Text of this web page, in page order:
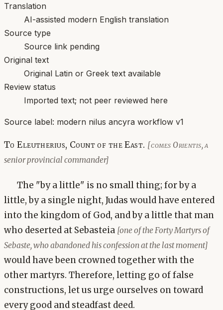
Translation
AI-assisted modern English translation
Source type
Source link pending
Original text
Original Latin or Greek text available
Review status
Imported text; not peer reviewed here
Source label: modern nilus ancyra workflow v1
To Eleutherius, Count of the East. [comes Orientis, a
senior provincial commander]
The "by a little" is no small thing; for by a
little, by a single night, Judas would have entered
into the kingdom of God, and by a little that man
who deserted at Sebasteia [one of the Forty Martyrs of
Sebaste, who abandoned his confession at the last moment]
would have been crowned together with the
other martyrs. Therefore, letting go of false
constructions, let us urge ourselves on toward
every good and steadfast deed.